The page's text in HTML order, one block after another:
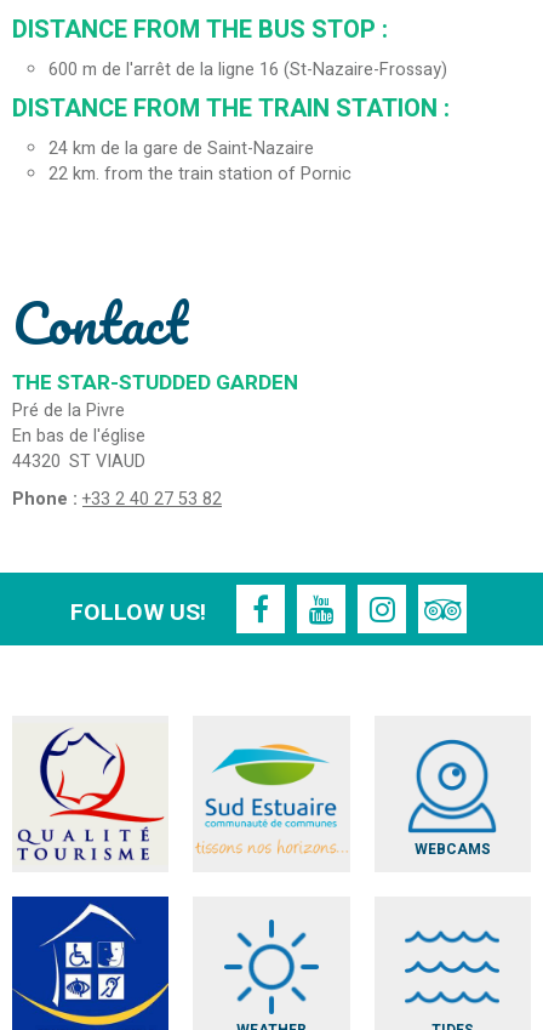
DISTANCE FROM THE BUS STOP :
600 m de l'arrêt de la ligne 16 (St-Nazaire-Frossay)
DISTANCE FROM THE TRAIN STATION :
24km de la gare de Saint-Nazaire
22km. from the train station of Pornic
Contact
THE STAR-STUDDED GARDEN
Pré de la Pivre
En bas de l'église
44320 ST VIAUD
Phone : +33 2 40 27 53 82
FOLLOW US!
WEBCAMS